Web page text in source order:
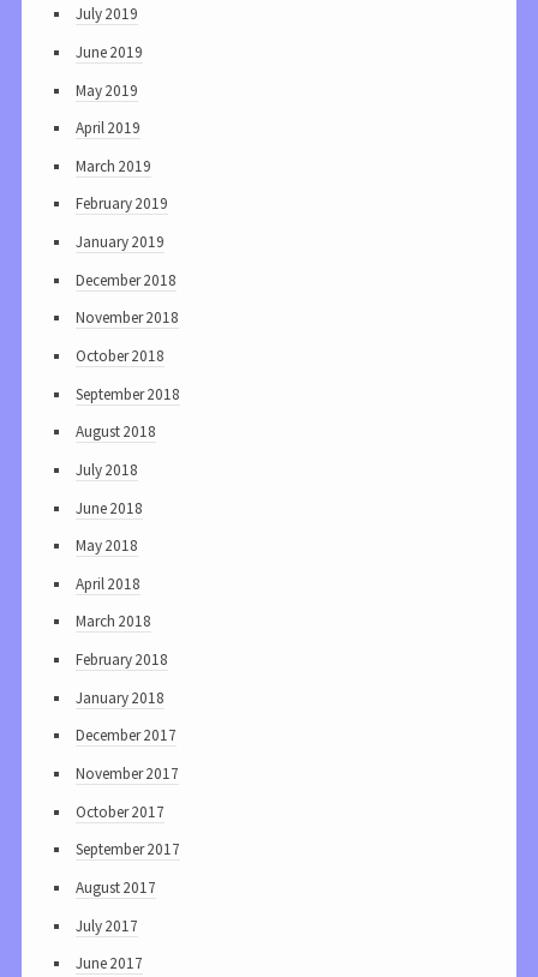
July 2019
June 2019
May 2019
April 2019
March 2019
February 2019
January 2019
December 2018
November 2018
October 2018
September 2018
August 2018
July 2018
June 2018
May 2018
April 2018
March 2018
February 2018
January 2018
December 2017
November 2017
October 2017
September 2017
August 2017
July 2017
June 2017